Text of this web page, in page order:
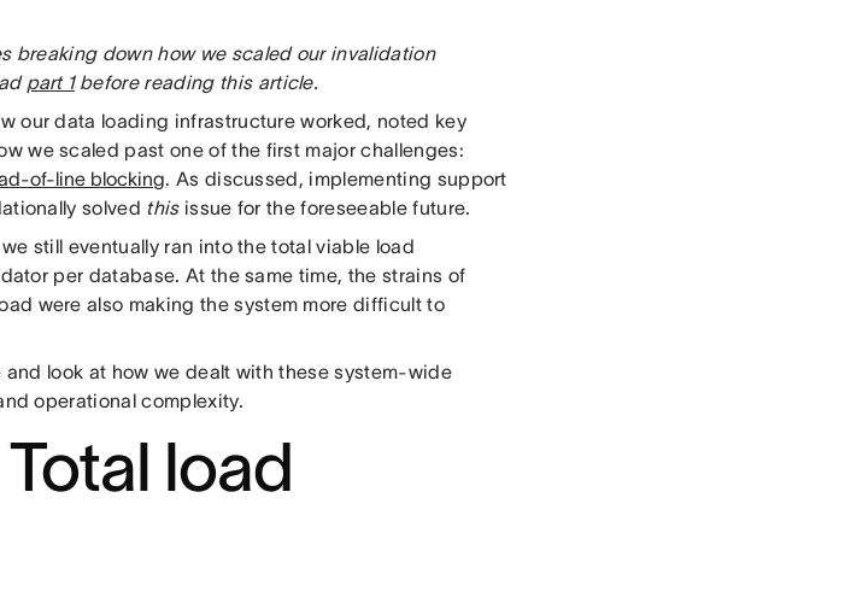
breaking down how we scaled our invalidation
part 1before reading this article.
our data loading infrastructure worked, noted key
we scaled past one of the first major challenges:
of-line blocking. As discussed, implementing support
solved thisissue for the foreseeable future.
still eventually ran into the total viable load
per database. At the same time, the strains of
were also making the system more difficult to
and look at how we dealt with these system-wide
operational complexity.
load